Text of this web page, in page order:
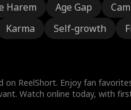
Harem Age Gap
Karma Self-growth
ReelShort. Enjoy fan
Watch online today, with